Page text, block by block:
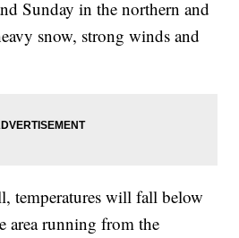
Sunday in the northern and
snow, strong winds and
temperatures will fall below
area running from the